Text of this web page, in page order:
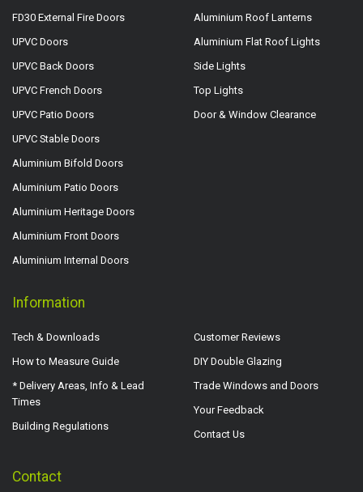
FD30 External Fire Doors
UPVC Doors
UPVC Back Doors
UPVC French Doors
UPVC Patio Doors
UPVC Stable Doors
Aluminium Bifold Doors
Aluminium Patio Doors
Aluminium Heritage Doors
Aluminium Front Doors
Aluminium Internal Doors
Aluminium Roof Lanterns
Aluminium Flat Roof Lights
Side Lights
Top Lights
Door & Window Clearance
Information
Tech & Downloads
How to Measure Guide
* Delivery Areas, Info & Lead
Times
Building Regulations
Customer Reviews
DIY Double Glazing
Trade Windows and Doors
Your Feedback
Contact Us
Contact